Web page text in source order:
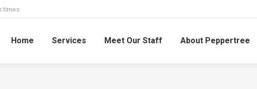
times
Home Services Meet Our Staff About Peppertree